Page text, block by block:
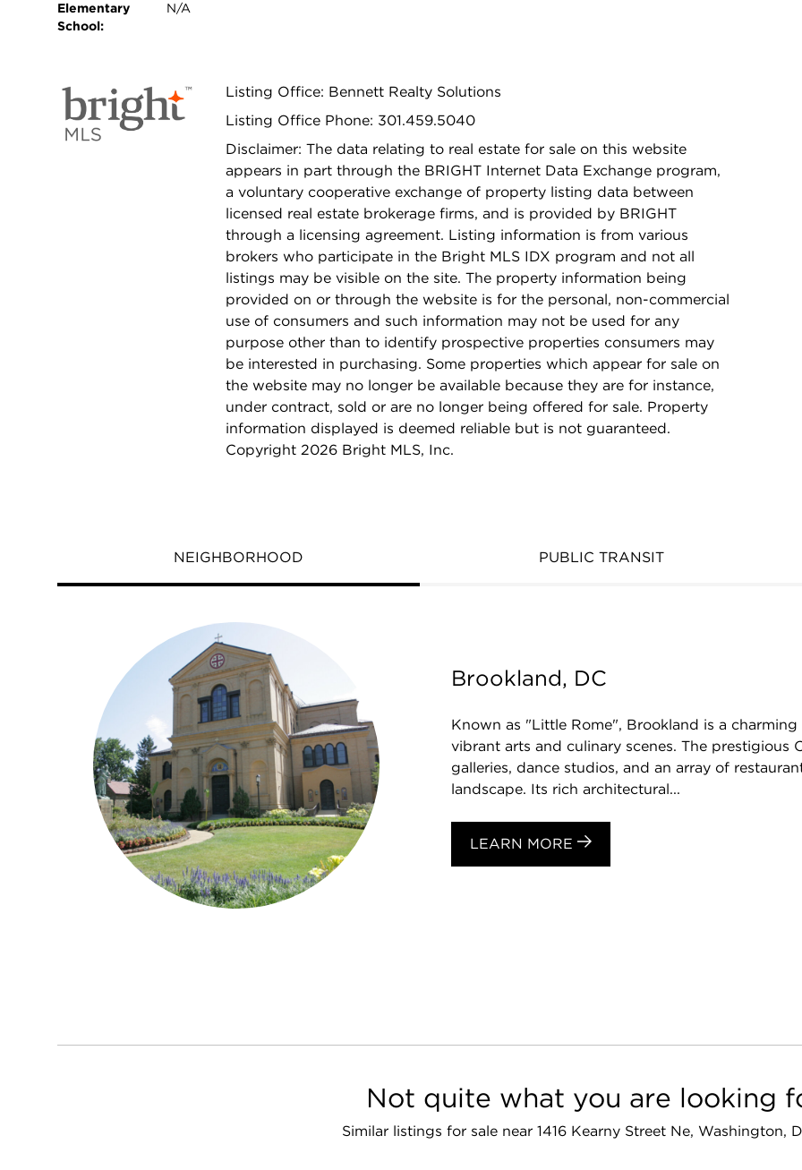
Elementary
School:
N/A
Listing Office: Bennett Realty Solutions
Listing Office Phone: 301.459.5040
Disclaimer: The data relating to real estate for sale on this website
appears in part through the BRIGHT Internet Data Exchange program,
a voluntary cooperative exchange of property listing data between
licensed real estate brokerage firms, and is provided by BRIGHT
through a licensing agreement. Listing information is from various
brokers who participate in the Bright MLS IDX program and not all
listings may be visible on the site. The property information being
provided on or through the website is for the personal, non-commercial
use of consumers and such information may not be used for any
purpose other than to identify prospective properties consumers may
be interested in purchasing. Some properties which appear for sale on
the website may no longer be available because they are for instance,
under contract, sold or are no longer being offered for sale. Property
information displayed is deemed reliable but is not guaranteed.
Copyright 2026 Bright MLS, Inc.
NEIGHBORHOOD PUBLIC TRANSIT
Brookland, DC
Known as "Little Rome", Brookland is a
vibrant arts and culinary scenes. The prestigious
galleries, dance studios, and an array of
landscape. Its rich architectural...
LEARN MORE
Not quite what you are looking
Similar listings for sale near 1416 Kearny Street Ne, Washington,